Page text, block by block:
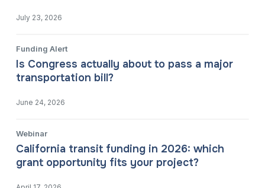
July 23, 2026
Funding Alert
Is Congress actually about to pass a major
transportation bill?
June 24, 2026
Webinar
California transit funding in 2026: which
grant opportunity fits your project?